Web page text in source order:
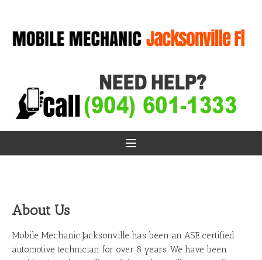
About Us
Mobile Mechanic Jacksonville has been an ASE certified
automotive technician for over 8 years. We have been